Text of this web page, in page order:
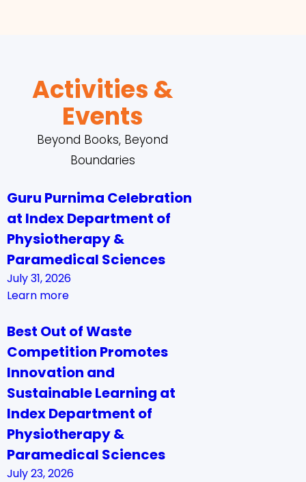
Activities &
Events
Beyond Books, Beyond
Boundaries
Guru Purnima Celebration
at Index Department of
Physiotherapy &
Paramedical Sciences
July 31, 2026
Learn more
Best Out of Waste
Competition Promotes
Innovation and
Sustainable Learning at
Index Department of
Physiotherapy &
Paramedical Sciences
July 23, 2026